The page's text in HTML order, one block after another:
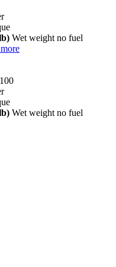
Wet weight no fuel
Wet weight no fuel